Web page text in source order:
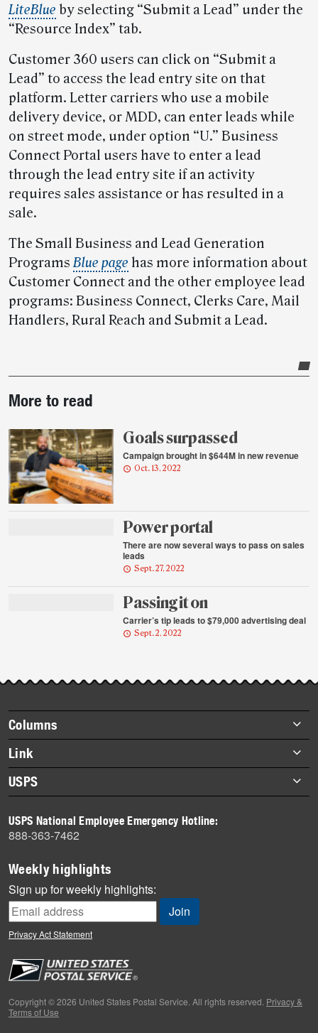
LiteBlue by selecting “Submit a Lead” under the
“Resource Index” tab.
Customer 360 users can click on “Submit a
Lead” to access the lead entry site on that
platform. Letter carriers who use a mobile
delivery device, or MDD, can enter leads while
on street mode, under option “U.” Business
Connect Portal users have to enter a lead
through the lead entry site if an activity
requires sales assistance or has resulted in a
sale.
The Small Business and Lead Generation
ProgramsBlue page has more information about
Customer Connect and the other employee lead
programs: Business Connect, Clerks Care, Mail
Handlers, Rural Reach and Submit a Lead.
story
highlights
More to read
Goals surpassed
Campaign brought in $644M in new revenue
Oct. 13, 2022
Power portal
There are now several ways to pass on sales
leads
Sept. 27, 2022
Passing it on
Carrier’s tip leads to $79,000 advertising deal
Sept. 2, 2022
Footer
items
Columns
Briefs
Datebook
Heroes
History
Mail
Milestones
News
News Quiz
Off the Clock
People
Primers
Week in Review
Link
About Link
Archives
USPS
Newsroom
USPS National Employee Emergency Hotline:
888-363-7462
Weekly highlights
Sign up for weekly highlights:
Privacy Act Statement
Copyright © 2026 United States Postal Service. All rights reserved. Privacy &
Terms of Use